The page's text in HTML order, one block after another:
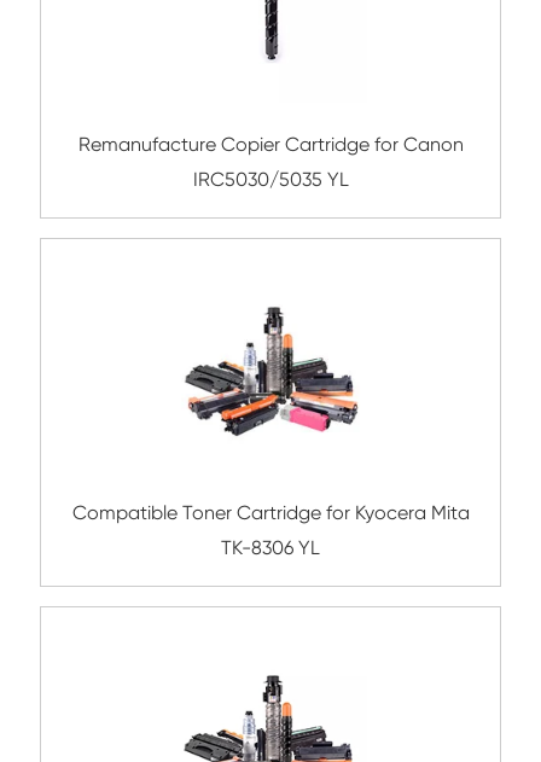
MP4054/5054 BK
Compatible Toner Cartridge for